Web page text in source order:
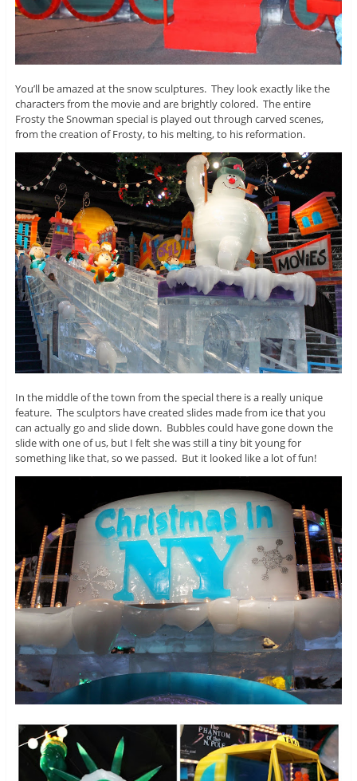
You’ll be amazed at the snow sculptures. They look exactly like the
characters from the movie and are brightly colored. The entire
Frosty the Snowman special is played out through carved scenes,
from the creation of Frosty, to his melting, to his reformation.
In the middle of the town from the special there is a really unique
feature. The sculptors have created slides made from ice that you
can actually go and slide down. Bubbles could have gone down the
slide with one of us, but I felt she was still a tiny bit young for
something like that, so we passed. But it looked like a lot of fun!